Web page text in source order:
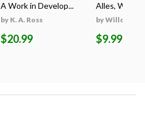
A Work in Develop...
by K. A. Ross
$20.99
Alles, Was Er
by Willow
$9.99